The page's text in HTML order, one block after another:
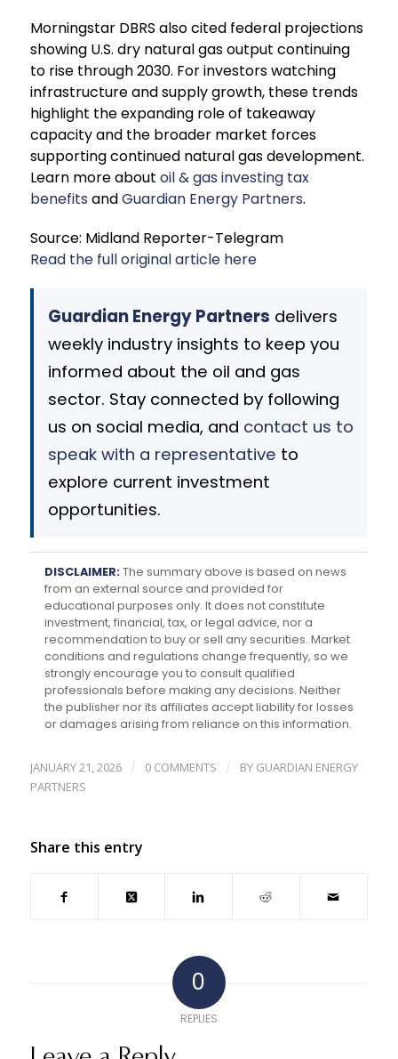
Morningstar DBRS also cited federal projections
showing U.S. dry natural gas output continuing
to rise through 2030. For investors watching
infrastructure and supply growth, these trends
highlight the expanding role of takeaway
capacity and the broader market forces
supporting continued natural gas development.
Learn more about oil & gas investing tax
benefits andGuardian Energy Partners.
Source: Midland Reporter-Telegram
Read the full original article here
Guardian Energy Partners delivers
weekly industry insights to keep you
informed about the oil and gas
sector. Stay connected by following
us on social media, and contact us to
speak with a representative to
explore current investment
opportunities.
DISCLAIMER:The summary above is based on news
from an external source and provided for
educational purposes only. It does not constitute
investment, financial, tax, or legal advice, nor a
recommendation to buy or sell any securities. Market
conditions and regulations change frequently, so we
strongly encourage you to consult qualified
professionals before making any decisions. Neither
the publisher nor its affiliates accept liability for losses
or damages arising from reliance on this information.
JANUARY 21, 2026 / 0 COMMENTS / BY GUARDIAN ENERGY
PARTNERS
Share this entry
0
REPLIES